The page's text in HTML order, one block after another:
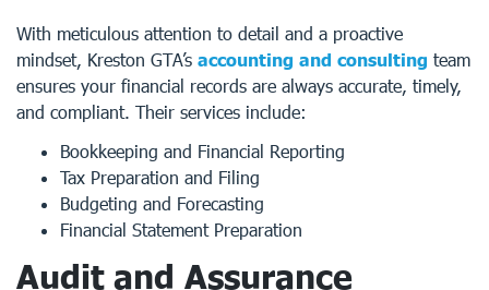
With meticulous attention to detail and a proactive
mindset, Kreston GTA’s accounting and consulting team
ensures your financial records are always accurate, timely,
and compliant. Their services include:
Bookkeeping and Financial Reporting
Tax Preparation and Filing
Budgeting and Forecasting
Financial Statement Preparation
Audit and Assurance